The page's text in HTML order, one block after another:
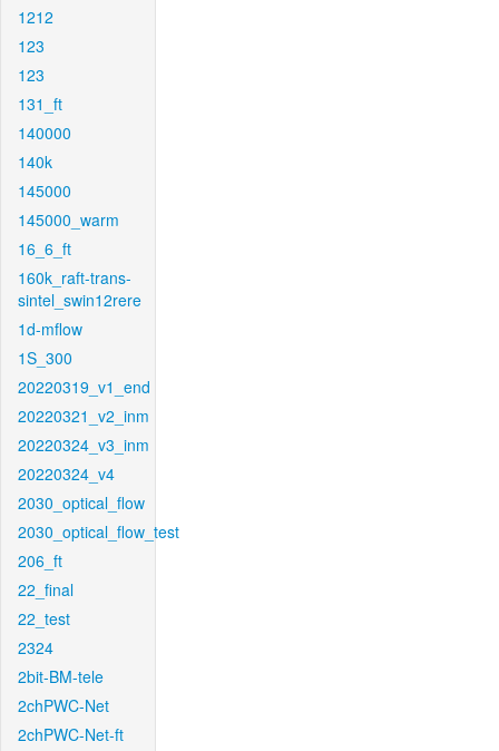
1212
123
123
131_ft
140000
140k
145000
145000_warm
16_6_ft
160k_raft-trans-
sintel_swin12rere
1d-mflow
1S_300
20220319_v1_end
20220321_v2_inm
20220324_v3_inm
20220324_v4
2030_optical_flow
2030_optical_flow_test
206_ft
22_final
22_test
2324
2bit-BM-tele
2chPWC-Net
2chPWC-Net-ft